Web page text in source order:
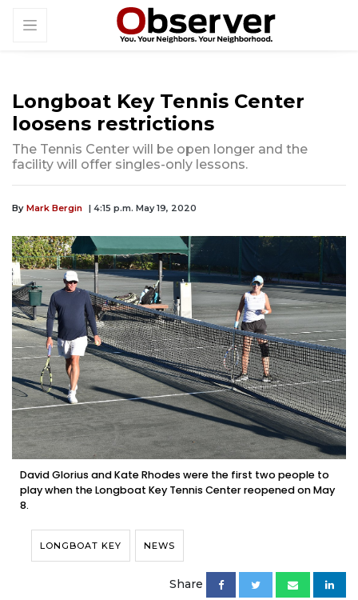
Longboat Key Tennis Center
loosens restrictions
The Tennis Center will be open longer and the
facility will offer singles-only lessons.
By Mark Bergin | 4:15 p.m. May 19, 2020
David Glorius and Kate Rhodes were the first two people to
play when the Longboat Key Tennis Center reopened on May
8.
LONGBOAT KEY NEWS
Share